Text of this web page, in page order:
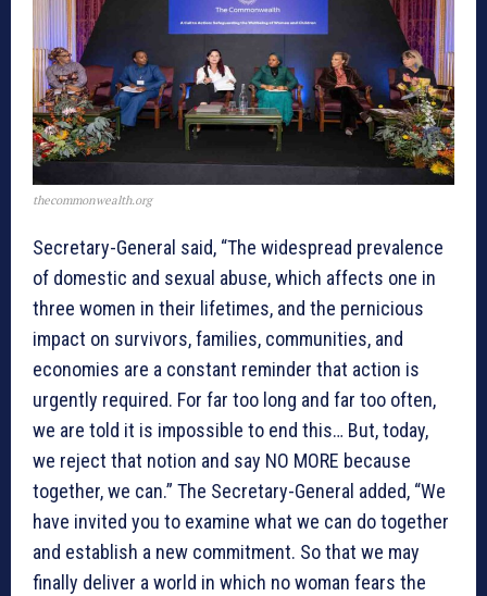
thecommonwealth.org
Secretary-General said, “The widespread prevalence
of domestic and sexual abuse, which affects one in
three women in their lifetimes, and the pernicious
impact on survivors, families, communities, and
economies are a constant reminder that action is
urgently required. For far too long and far too often,
we are told it is impossible to end this… But, today,
we reject that notion and say NO MORE because
together, we can.” The Secretary-General added, “We
have invited you to examine what we can do together
and establish a new commitment. So that we may
finally deliver a world in which no woman fears the